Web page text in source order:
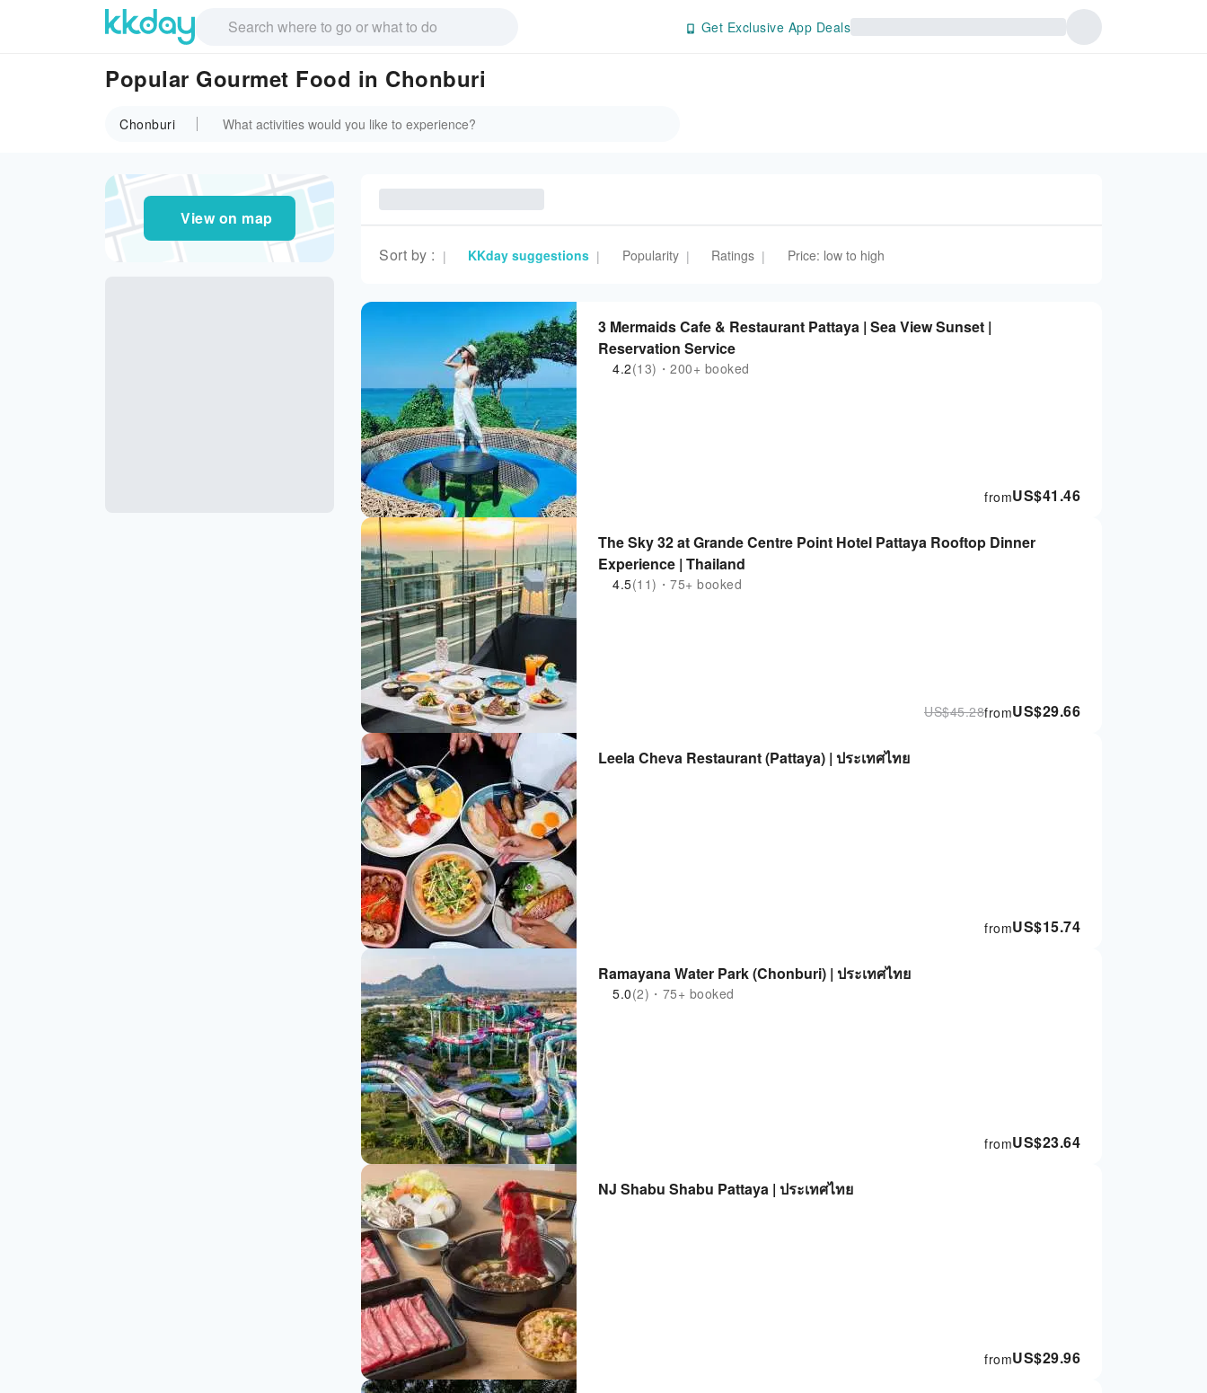
Get Exclusive App Deals
Popular Gourmet Food in Chonburi
Chonburi
View on map
Sort by : | KKday suggestions | Popularity | Ratings | Price: low to high
3 Mermaids Cafe & Restaurant Pattaya | Sea View Sunset |
Reservation Service
4.2(13)・200+ booked
US$41.46
from
The Sky 32 at Grande Centre Point Hotel Pattaya Rooftop Dinner
Experience | Thailand
4.5(11)・75+ booked
US$29.66
from
US$45.28
Leela Cheva Restaurant (Pattaya) | ประเทศไทย
US$15.74
from
Ramayana Water Park (Chonburi) | ประเทศไทย
5.0(2)・75+ booked
US$23.64
from
NJ Shabu Shabu Pattaya | ประเทศไทย
US$29.96
from